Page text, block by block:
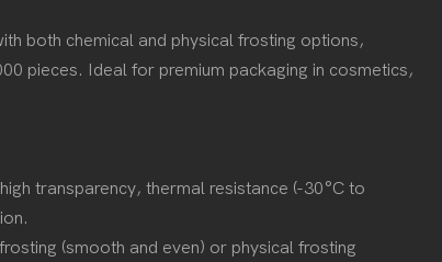
both chemical and physical frosting options,
pieces. Ideal for premium packaging in cosmetics,
transparency, thermal resistance (-30°C to
(smooth and even) or physical frosting